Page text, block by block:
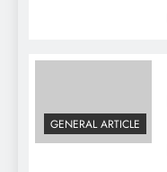
GENERAL ARTICLE